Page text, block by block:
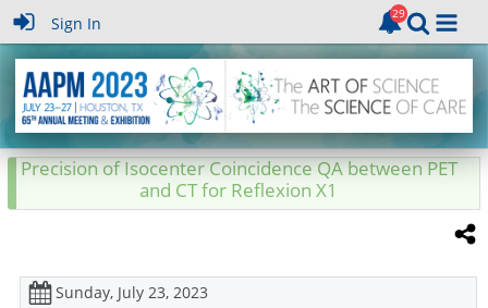
Sign In
Precision of Isocenter Coincidence QA between PET
and CT for Reflexion X1
Sunday, July 23, 2023